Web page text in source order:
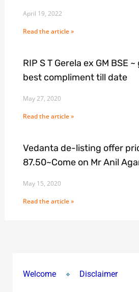
April 19, 2022
Read the article »
RIP S T Gerela ex GM BSE
best compliment till date
May 27, 2020
Read the article »
Vedanta de-listing offer
87.50~Come on Mr Anil
May 15, 2020
Read the article »
Welcome Disclaimer